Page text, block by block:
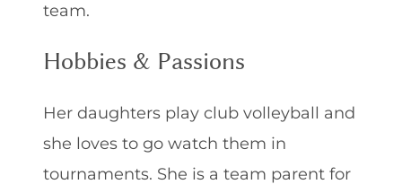
team.
Hobbies & Passions
Her daughters play club volleyball and
she loves to go watch them in
tournaments. She is a team parent for